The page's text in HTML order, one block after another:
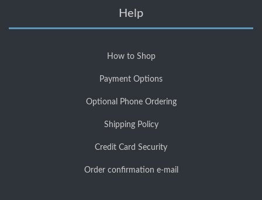
Help
How to Shop
Payment Options
Optional Phone Ordering
Shipping Policy
Credit Card Security
Order confirmation e-mail